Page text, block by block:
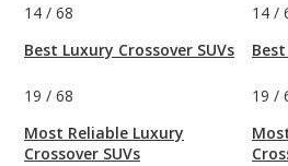
14 / 68
Best Luxury Crossover SUVs
19 / 68
Most Reliable Luxury
Crossover SUVs
14 /
19 /